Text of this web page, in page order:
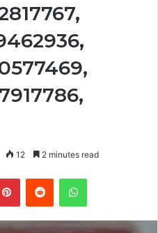
12 2 minutes read
PinterestReddit WhatsApp